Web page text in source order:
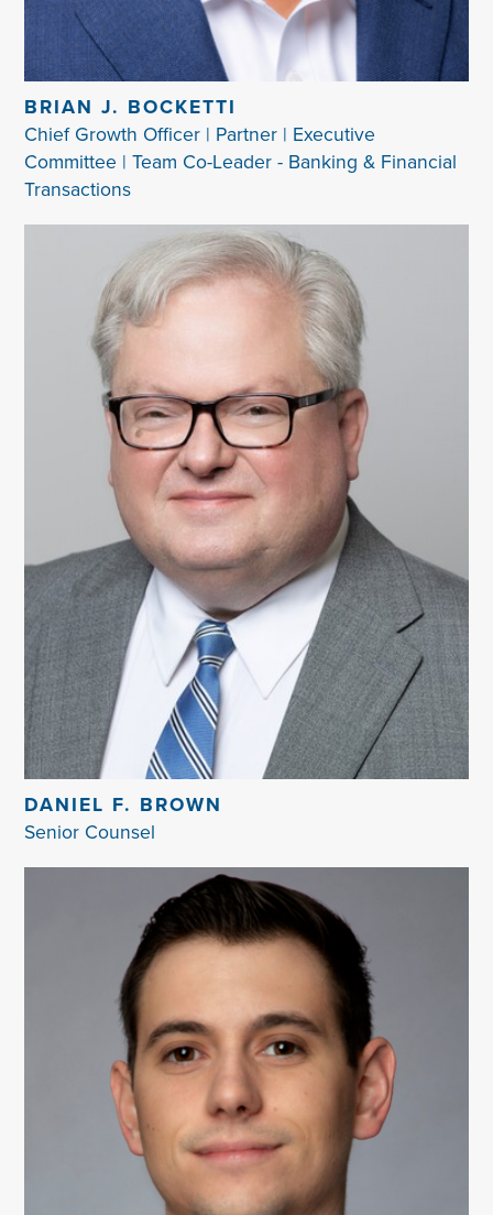
BRIAN J. BOCKETTI
Chief Growth Officer | Partner | Executive
Committee | Team Co-Leader - Banking & Financial
Transactions
DANIEL F. BROWN
Senior Counsel